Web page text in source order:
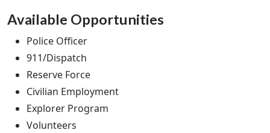
Available Opportunities
Police Officer
911/Dispatch
Reserve Force
Civilian Employment
Explorer Program
Volunteers